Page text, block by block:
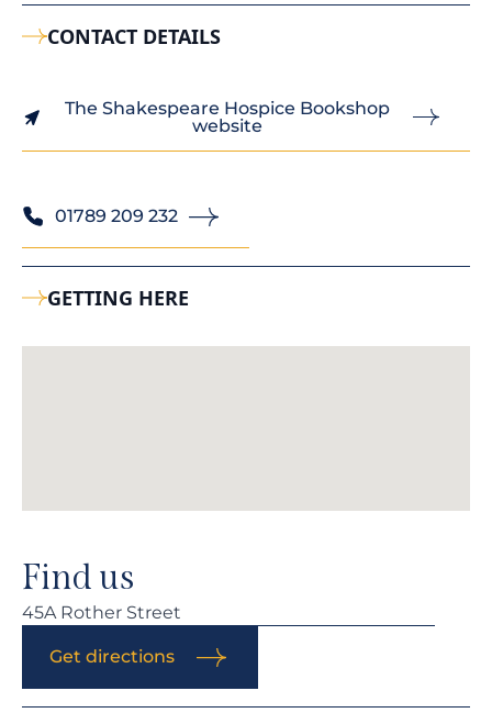
CONTACT DETAILS
The Shakespeare Hospice Bookshop
website
01789 209 232
GETTING HERE
Find us
45A Rother Street
Get directions